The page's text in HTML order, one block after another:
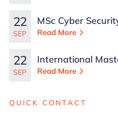
22
SEP
MSc Cyber
Read More
22
SEP
International
in Business
Read More
QUICK CONTACT